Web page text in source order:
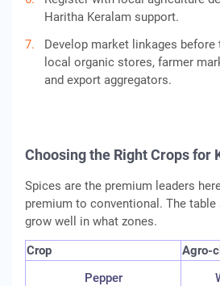
Haritha Keralam support.
Develop market linkages
local organic stores, farmer
and export aggregators.
Choosing the Right Crops for
Spices are the premium leaders
premium to conventional. The
grow well in what zones.
Crop
Agro-
Pepper